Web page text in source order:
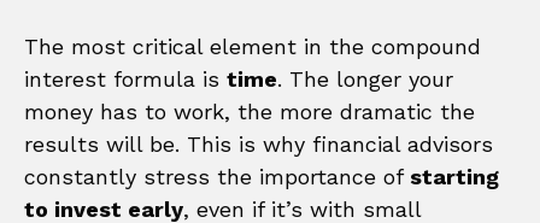
The most critical element in the compound
interest formula is time. The longer your
money has to work, the more dramatic the
results will be. This is why financial advisors
constantly stress the importance of starting
to invest early, even if it’s with small